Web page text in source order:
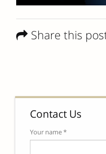
Share this
Contact Us
Your name *